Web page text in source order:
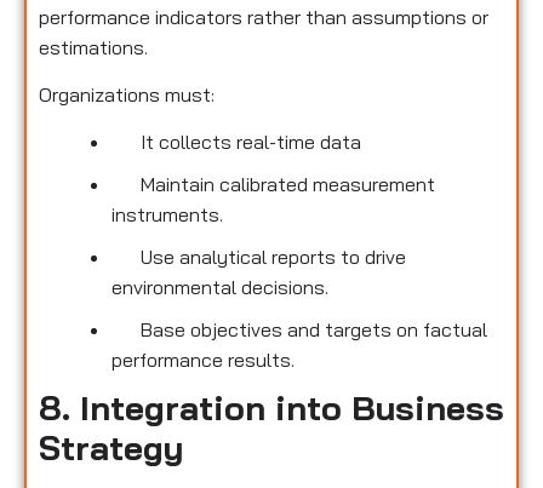
performance indicators rather than assumptions or
estimations.
Organizations must:
It collects real-time data
Maintain calibrated measurement
instruments.
Use analytical reports to drive
environmental decisions.
Base objectives and targets on factual
performance results.
8. Integration into Business
Strategy